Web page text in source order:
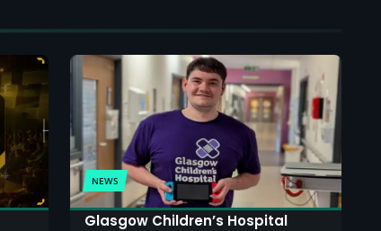
NEWS
Glasgow Children’s Hospital